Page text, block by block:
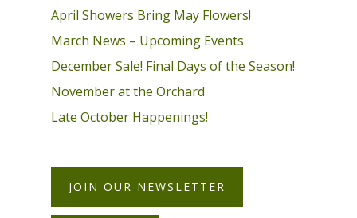
April Showers Bring May Flowers!
March News – Upcoming Events
December Sale! Final Days of the Season!
November at the Orchard
Late October Happenings!
JOIN OUR NEWSLETTER